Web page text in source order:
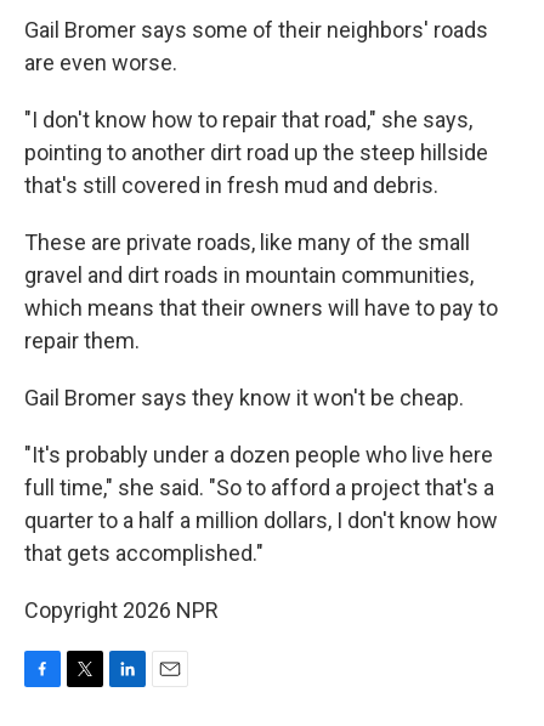
Gail Bromer says some of their neighbors' roads
are even worse.
"I don't know how to repair that road," she says,
pointing to another dirt road up the steep hillside
that's still covered in fresh mud and debris.
These are private roads, like many of the small
gravel and dirt roads in mountain communities,
which means that their owners will have to pay to
repair them.
Gail Bromer says they know it won't be cheap.
"It's probably under a dozen people who live here
full time," she said. "So to afford a project that's a
quarter to a half a million dollars, I don't know how
that gets accomplished."
Copyright 2026 NPR